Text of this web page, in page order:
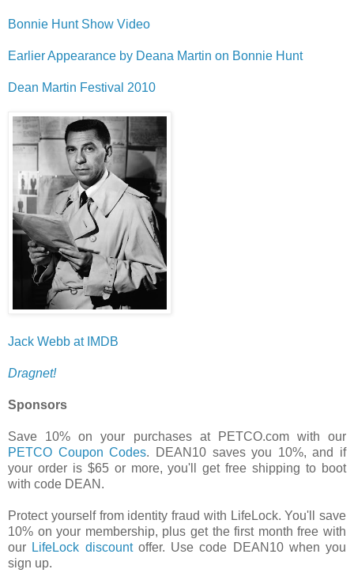
Bonnie Hunt Show Video
Earlier Appearance by Deana Martin on Bonnie Hunt
Dean Martin Festival 2010
Jack Webb at IMDB
Dragnet!
Sponsors
Save 10% on your purchases at PETCO.com with our
PETCO Coupon Codes. DEAN10 saves you 10%, and if
your order is $65 or more, you'll get free shipping to boot
with code DEAN.
Protect yourself from identity fraud with LifeLock. You'll save
10% on your membership, plus get the first month free with
our LifeLock discountoffer. Use code DEAN10 when you
sign up.